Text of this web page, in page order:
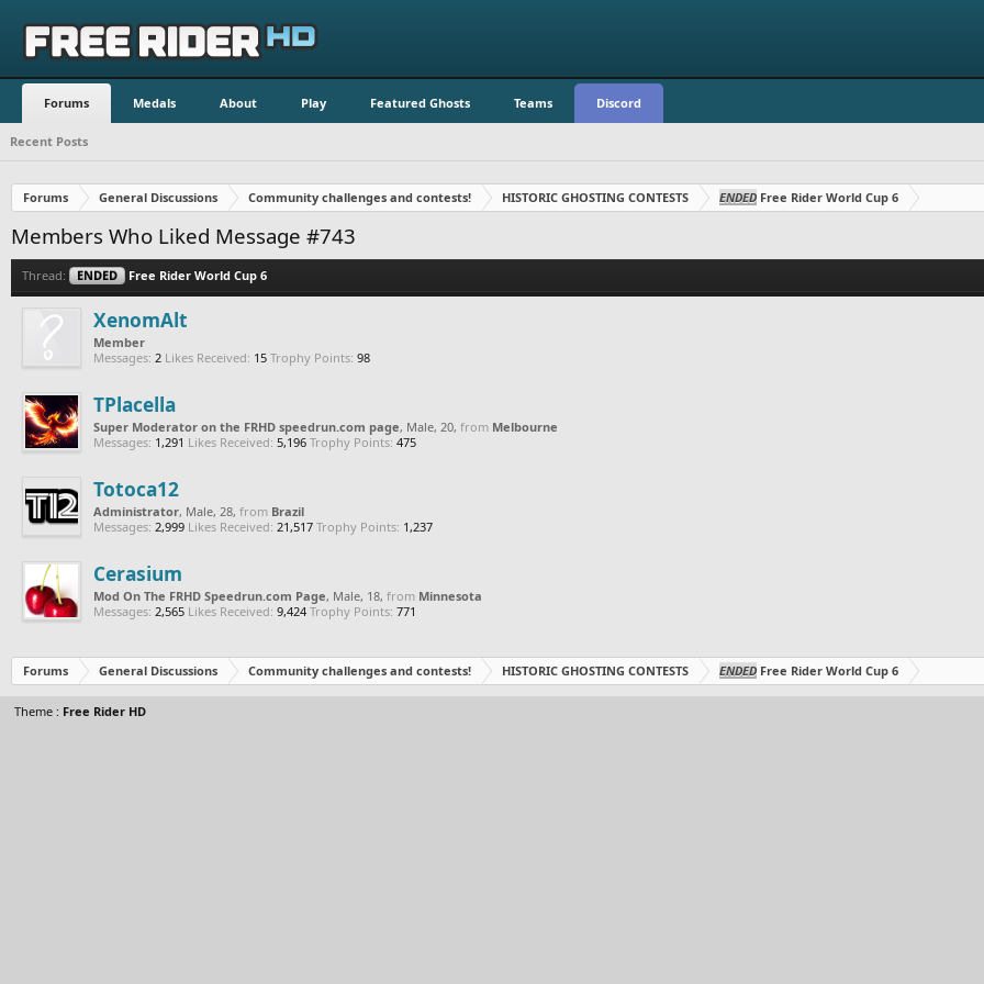
Forums Medals About Play Featured Ghosts Teams Discord
Recent Posts
Forums General Discussions Community challenges and contests! HISTORIC GHOSTING CONTESTS ENDED Free Rider World Cup 6
Members Who Liked Message #743
Thread: ENDED Free Rider World Cup 6
XenomAlt
Member
Messages: 2 Likes Received: 15 Trophy Points: 98
TPlacella
Super Moderator on the FRHD speedrun.com page, Male, 20, from Melbourne
Messages: 1,291 Likes Received: 5,196 Trophy Points: 475
Totoca12
Administrator, Male, 28, from Brazil
Messages: 2,999 Likes Received: 21,517 Trophy Points: 1,237
Cerasium
Mod On The FRHD Speedrun.com Page, Male, 18, from Minnesota
Messages: 2,565 Likes Received: 9,424 Trophy Points: 771
Forums General Discussions Community challenges and contests! HISTORIC GHOSTING CONTESTS ENDED Free Rider World Cup 6
Theme : Free Rider HD